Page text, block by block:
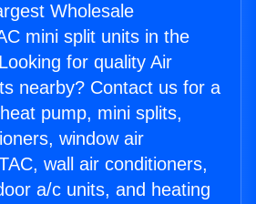
Wholesale
mini split units in the
for quality Air
nearby? Contact us for a
pump, mini splits,
window air
wall air conditioners,
a/c units, and heating